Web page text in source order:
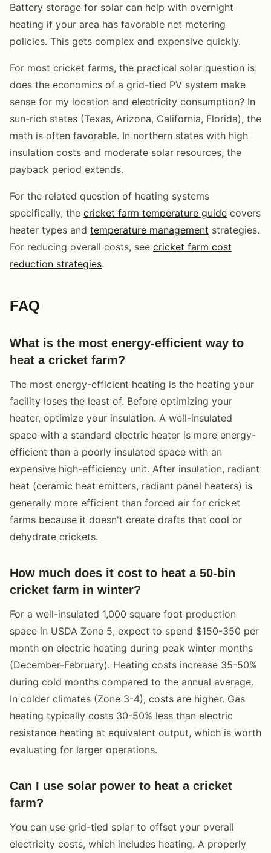
Battery storage for solar can help with overnight
heating if your area has favorable net metering
policies. This gets complex and expensive quickly.
For most cricket farms, the practical solar question is:
does the economics of a grid-tied PV system make
sense for my location and electricity consumption? In
sun-rich states (Texas, Arizona, California, Florida), the
math is often favorable. In northern states with high
insulation costs and moderate solar resources, the
payback period extends.
For the related question of heating systems
specifically, the cricket farm temperature guide covers
heater types and temperature management strategies.
For reducing overall costs, see cricket farm cost
reduction strategies.
FAQ
What is the most energy-efficient way to
heat a cricket farm?
The most energy-efficient heating is the heating your
facility loses the least of. Before optimizing your
heater, optimize your insulation. A well-insulated
space with a standard electric heater is more energy-
efficient than a poorly insulated space with an
expensive high-efficiency unit. After insulation, radiant
heat (ceramic heat emitters, radiant panel heaters) is
generally more efficient than forced air for cricket
farms because it doesn't create drafts that cool or
dehydrate crickets.
How much does it cost to heat a 50-bin
cricket farm in winter?
For a well-insulated 1,000 square foot production
space in USDA Zone 5, expect to spend $150-350 per
month on electric heating during peak winter months
(December-February). Heating costs increase 35-50%
during cold months compared to the annual average.
In colder climates (Zone 3-4), costs are higher. Gas
heating typically costs 30-50% less than electric
resistance heating at equivalent output, which is worth
evaluating for larger operations.
Can I use solar power to heat a cricket
farm?
You can use grid-tied solar to offset your overall
electricity costs, which includes heating. A properly